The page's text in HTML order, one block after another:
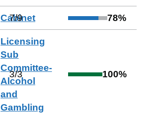
Cabinet
7/9 78%
Licensing
Sub
Committee-
Alcohol
and
Gambling
3/3 100%